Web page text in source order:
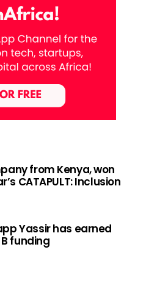
from Kenya, won
CATAPULT: Inclusion
Yassir has earned
B funding